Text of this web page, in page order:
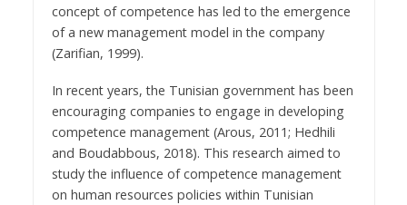
concept of competence has led to the emergence
of a new management model in the company
(Zarifian, 1999).
In recent years, the Tunisian government has been
encouraging companies to engage in developing
competence management (Arous, 2011; Hedhili
and Boudabbous, 2018). This research aimed to
study the influence of competence management
on human resources policies within Tunisian